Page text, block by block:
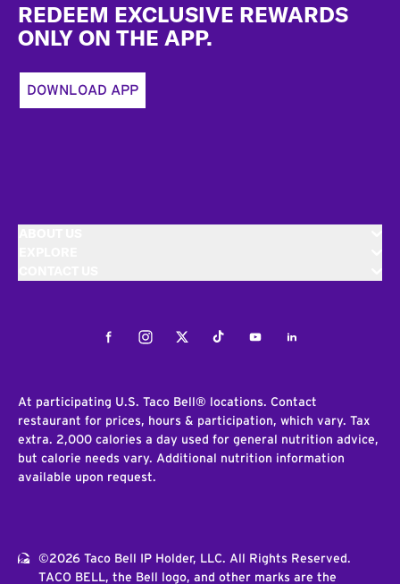
REDEEM EXCLUSIVE REWARDS
ONLY ON THE APP.
DOWNLOAD APP
FacebookInstagramTwitterTiktokYoutubeLinkedIn
At participating U.S. Taco Bell® locations. Contact
restaurant for prices, hours & participation, which vary. Tax
extra. 2,000 calories a day used for general nutrition advice,
but calorie needs vary. Additional nutrition information
available upon request.
©2026 Taco Bell IP Holder, LLC. All Rights Reserved.
TACO BELL, the Bell logo, and other marks are the